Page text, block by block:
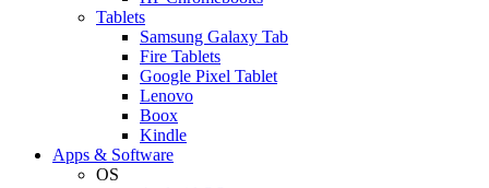
Tablets
Samsung Galaxy Tab
Fire Tablets
Google Pixel Tablet
Lenovo
Boox
Kindle
Apps & Software
OS